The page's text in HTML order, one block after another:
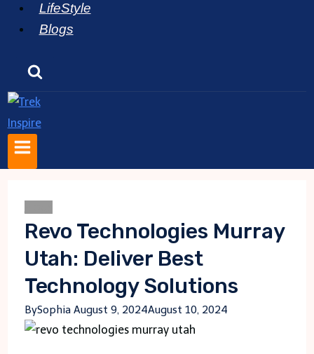
LifeStyle
Blogs
Revo Technologies Murray
Utah: Deliver Best
Technology Solutions
BySophia August 9, 2024August 10, 2024